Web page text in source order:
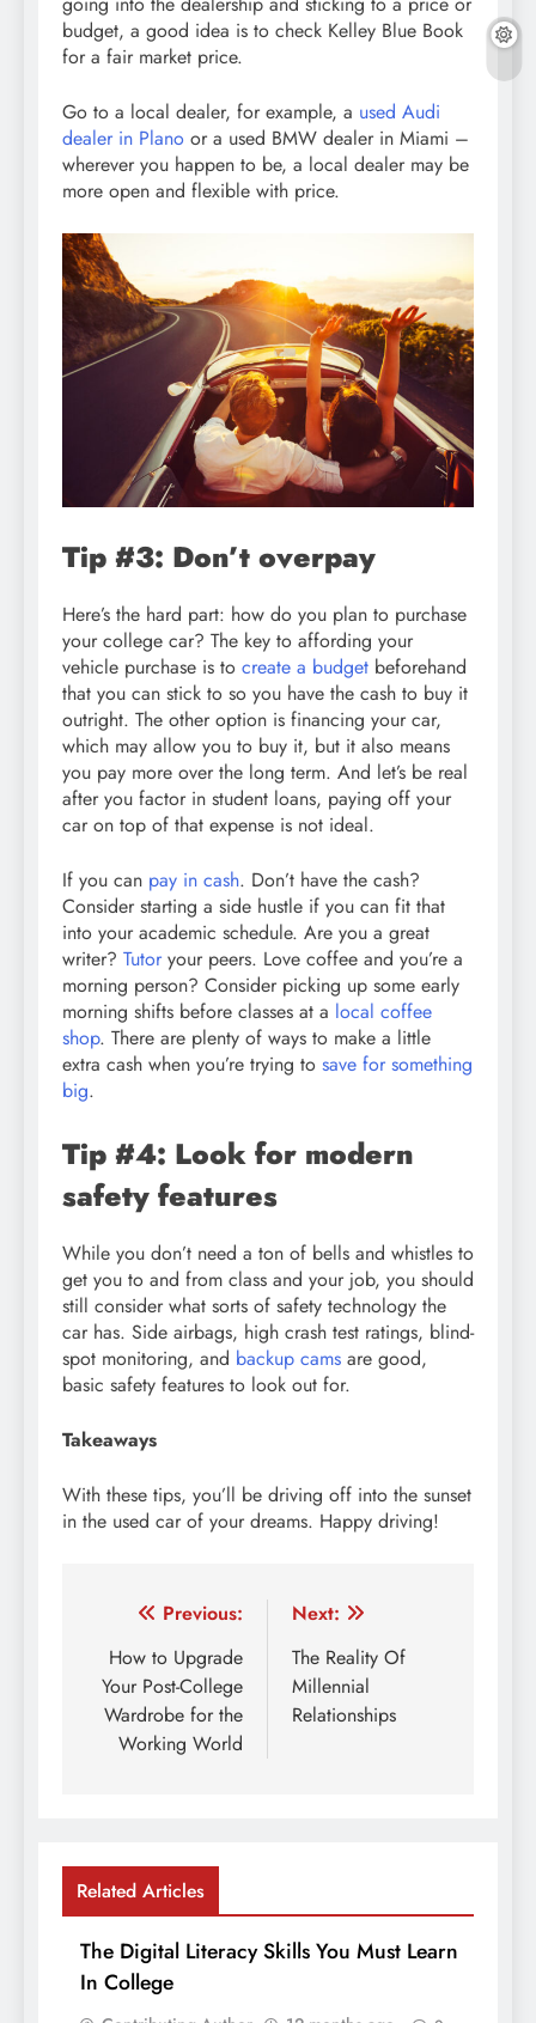
budget, a good idea is to check Kelley Blue Book
for a fair market price.
Go to a local dealer, for example, a used Audi
dealer in Plano or a used BMW dealer in Miami –
wherever you happen to be, a local dealer may be
more open and flexible with price.
Tip #3: Don’t overpay
Here’s the hard part: how do you plan to purchase
your college car? The key to affording your
vehicle purchase is to create a budget beforehand
that you can stick to so you have the cash to buy it
outright. The other option is financing your car,
which may allow you to buy it, but it also means
you pay more over the long term. And let’s be real
after you factor in student loans, paying off your
car on top of that expense is not ideal.
If you can pay in cash. Don’t have the cash?
Consider starting a side hustle if you can fit that
into your academic schedule. Are you a great
writer? Tutor your peers. Love coffee and you’re a
morning person? Consider picking up some early
morning shifts before classes at a local coffee
shop. There are plenty of ways to make a little
extra cash when you’re trying to save for something
big.
Tip #4: Look for modern
safety features
While you don’t need a ton of bells and whistles to
get you to and from class and your job, you should
still consider what sorts of safety technology the
car has. Side airbags, high crash test ratings, blind-
spot monitoring, and backup cams are good,
basic safety features to look out for.
Takeaways
With these tips, you’ll be driving off into the sunset
in the used car of your dreams. Happy driving!
Post
navigation
Previous:
How to Upgrade
Your Post-College
Wardrobe for the
Working World
Next:
The Reality Of
Millennial
Relationships
Related Articles
The Digital Literacy Skills You Must Learn
In College